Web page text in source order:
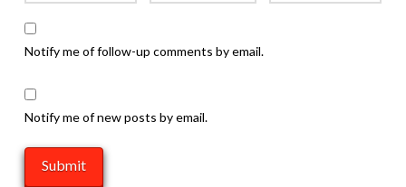
Notify me of follow-up comments by email.
Notify me of new posts by email.